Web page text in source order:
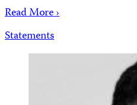
Read More ›
Statements